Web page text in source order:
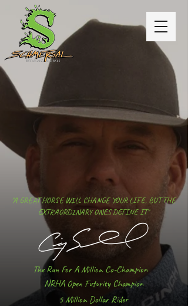
"A GREAT HORSE WILL CHANGE YOUR LIFE, BUT THE
EXTRAORDINARY ONES DEFINE IT"
The Run For A Million Co-Champion
NRHA Open Futurity Champion
5 Million Dollar Rider